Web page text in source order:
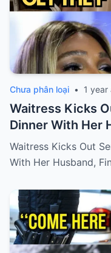
Chưa phân loại • 1 year
Waitress Kicks
Dinner With Her
Just Own the
Waitress Kicks Out
With Her Husband,